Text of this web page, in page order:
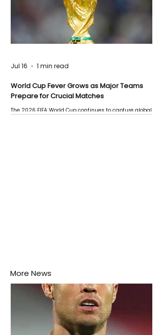
World Cup Fever Grows as Major Teams
Prepare for Crucial Matches
The 2026 FIFA World Cup continues to capture global
Jul 16 1 min read
More News